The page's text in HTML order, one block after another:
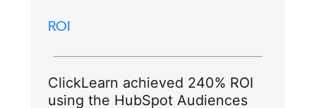
ROI
ClickLearn achieved 240% ROI
using the HubSpot Audiences